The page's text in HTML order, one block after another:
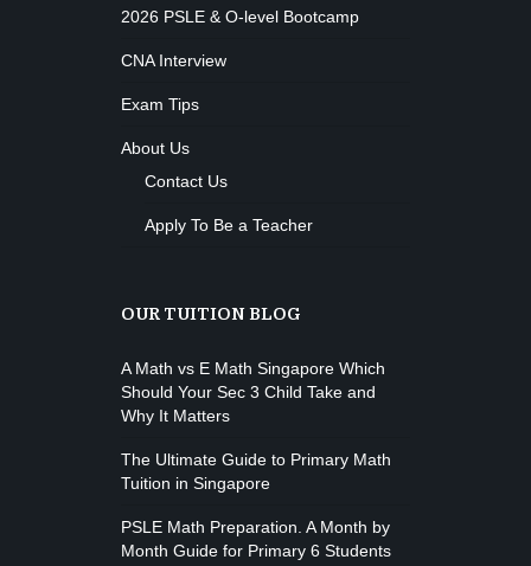
2026 PSLE & O-level Bootcamp
CNA Interview
Exam Tips
About Us
Contact Us
Apply To Be a Teacher
OUR TUITION BLOG
A Math vs E Math Singapore Which
Should Your Sec 3 Child Take and
Why It Matters
The Ultimate Guide to Primary Math
Tuition in Singapore
PSLE Math Preparation. A Month by
Month Guide for Primary 6 Students